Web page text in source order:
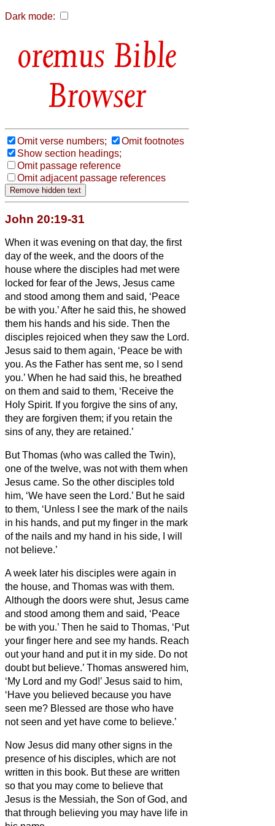
Dark mode:
Bible
Browser
Omit verse numbers;
Omit footnotes
Show section headings;
Omit passage reference
Omit adjacent passage references
John 20:19-31
When it was evening on that day, the first
day of the week, and the doors of the
house where the disciples had met were
locked for fear of the Jews, Jesus came
and stood among them and said, ‘Peace
be with you.’After he said this, he showed
them his hands and his side. Then the
disciples rejoiced when they saw the Lord.
Jesus said to them again, ‘Peace be with
you. As the Father has sent me, so I send
you.’ When he had said this, he breathed
on them and said to them, ‘Receive the
Holy Spirit. If you forgive the sins of any,
they are forgiven them; if you retain the
sins of any, they are retained.’
But Thomas (who was called the Twin),
one of the twelve, was not with them when
Jesus came. So the other disciples told
him, ‘We have seen the Lord.’ But he said
to them, ‘Unless I see the mark of the nails
in his hands, and put my finger in the mark
of the nails and my hand in his side, I will
not believe.’
A week later his disciples were again in
the house, and Thomas was with them.
Although the doors were shut, Jesus came
and stood among them and said, ‘Peace
be with you.’ Then he said to Thomas, ‘Put
your finger here and see my hands. Reach
out your hand and put it in my side. Do not
doubt but believe.’ Thomas answered him,
‘My Lord and my God!’ Jesus said to him,
‘Have you believed because you have
seen me? Blessed are those who have
not seen and yet have come to believe.’
Now Jesus did many other signs in the
presence of his disciples, which are not
written in this book. But these are written
so that you may come to believe that
Jesus is the Messiah, the Son of God, and
that through believing you may have life in